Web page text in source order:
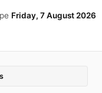
Friday, 7 August 2026